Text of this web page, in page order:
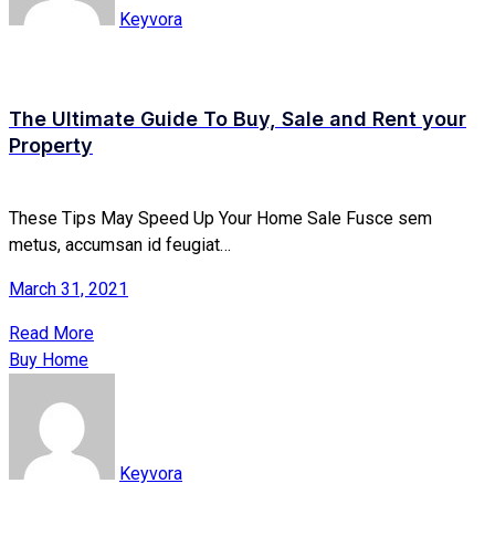
Keyvora
The Ultimate Guide To Buy, Sale and Rent your
Property
These Tips May Speed Up Your Home Sale Fusce sem
metus, accumsan id feugiat…
March 31, 2021
Read More
Buy Home
Keyvora